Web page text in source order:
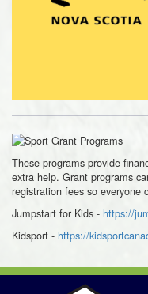
These programs provide
extra help. Grant programs
registration fees so everyone
Jumpstart for Kids - https://
Kidsport - https://